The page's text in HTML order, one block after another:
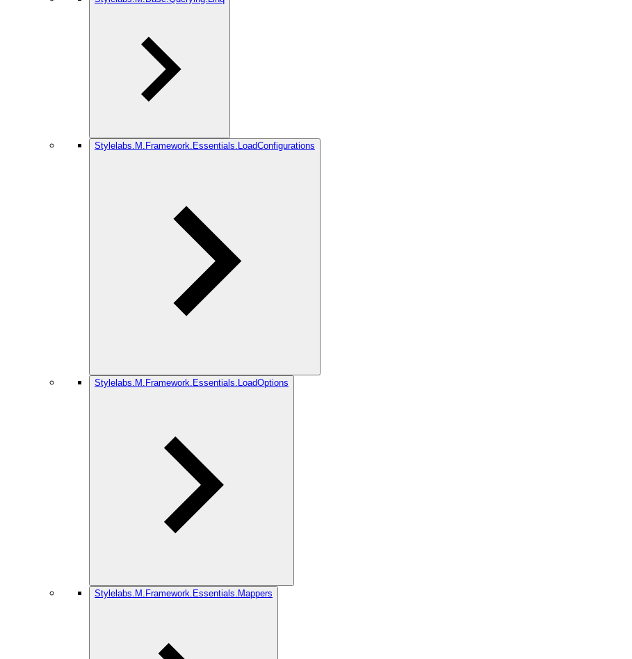
Stylelabs.M.Framework.Essentials.LoadConfigurations
Stylelabs.M.Framework.Essentials.LoadOptions
Stylelabs.M.Framework.Essentials.Mappers